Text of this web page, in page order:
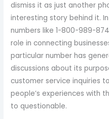
dismiss it as just another
interesting story behind it.
numbers like 1-800-989-
role in connecting
particular number has
discussions about its
customer service inquiries
people’s experiences with
to questionable.